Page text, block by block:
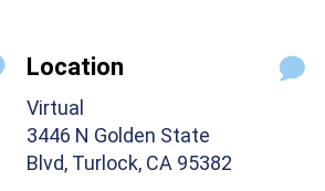
Location
Virtual
3446 N Golden State
Blvd, Turlock, CA 95382